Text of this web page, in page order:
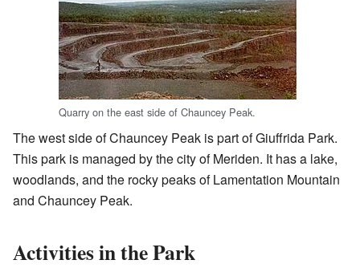
Quarry on the east side of Chauncey Peak.
The west side of Chauncey Peak is part of Giuffrida Park.
This park is managed by the city of Meriden. It has a lake,
woodlands, and the rocky peaks of Lamentation Mountain
and Chauncey Peak.
Activities in the Park